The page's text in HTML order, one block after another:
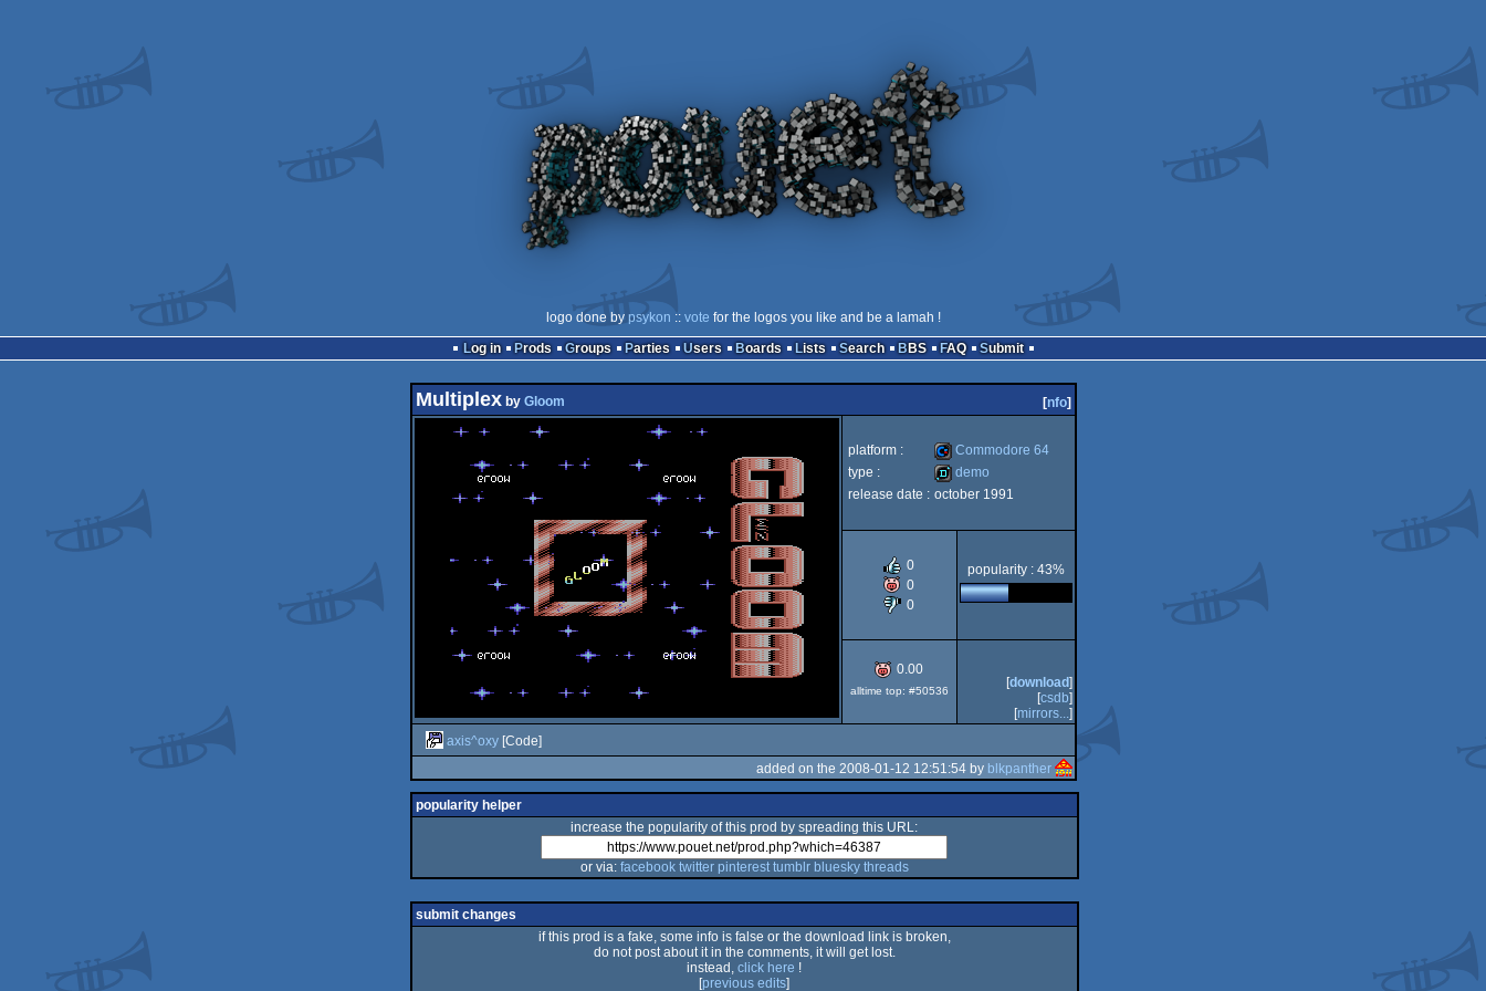
logo done by psykon :: vote for the logos you like and be a lamah !
Log in
Prods Groups Parties Users Boards Lists Search BBS FAQ Submit
Multiplexby Gloom [nfo]
platform :
Commodore
Commodore 64
type :
demo
release date : october 1991
0
0
0
popularity : 43%
0.00
alltime top: #50536
[download]
[csdb]
[mirrors...]
axis^oxy[Code]
added on the 2008-01-12 12:51:54 by blkpanther
popularity helper
increase the popularity of this prod by spreading this URL:
or via: facebook twitter pinterest tumblr bluesky threads
submit changes
if this prod is a fake, some info is false or the download link is broken,
do not post about it in the comments, it will get lost.
instead, click here !
[previous edits]